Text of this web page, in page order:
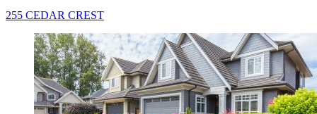
255 CEDAR CREST